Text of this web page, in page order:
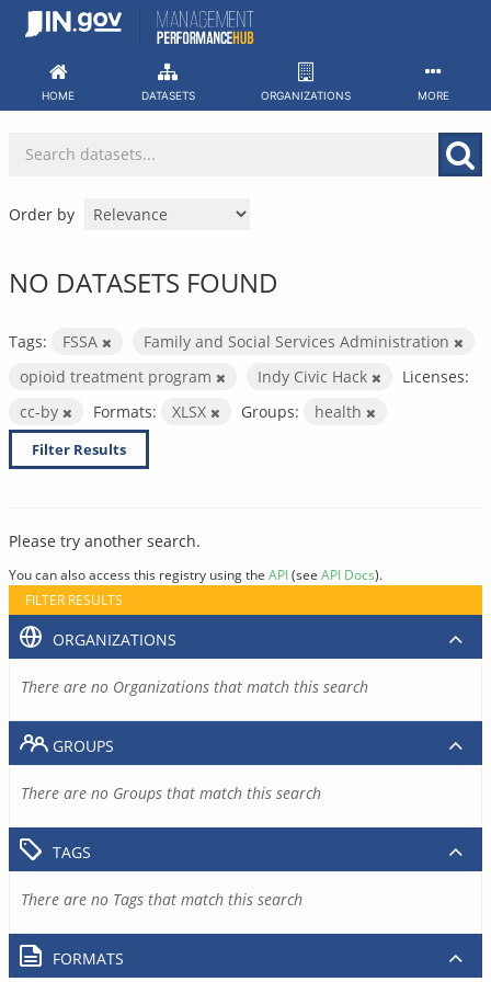
Skip
HOME DATASETS ORGANIZATIONS MORE
Order by
NO DATASETS FOUND
Tags: FSSA
Family and Social Services Administration
opioid treatment program
Indy Civic Hack
Licenses:
cc-by
Formats: XLSX Groups: health
Filter Results
Please try another search.
You can also access this registry using the API(see API Docs).
FILTER RESULTS
ORGANIZATIONS
There are no Organizations that match this search
GROUPS
There are no Groups that match this search
TAGS
There are no Tags that match this search
FORMATS